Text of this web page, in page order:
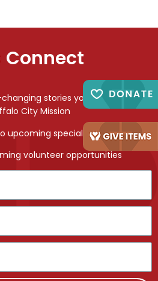
Connect
stories you make possible
City Mission
upcoming special events
volunteer opportunities